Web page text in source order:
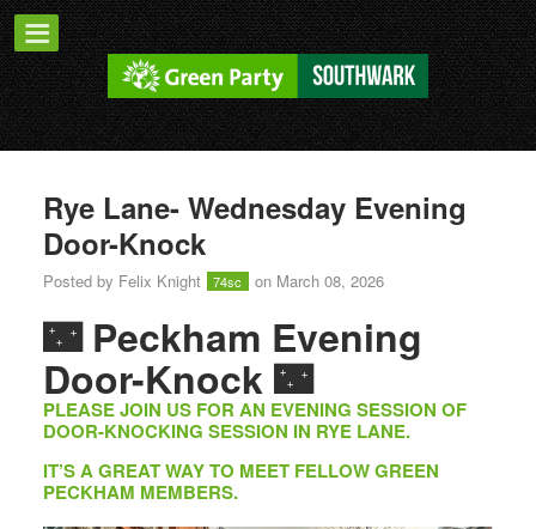
Rye Lane- Wednesday Evening
Door-Knock
Posted by Felix Knight 74sc on March 08, 2026
🌃Peckham Evening
Door-Knock🌃
PLEASE JOIN US FOR AN EVENING SESSION OF
DOOR-KNOCKING SESSION IN RYE LANE.
IT’S A GREAT WAY TO MEET FELLOW GREEN
PECKHAM MEMBERS.